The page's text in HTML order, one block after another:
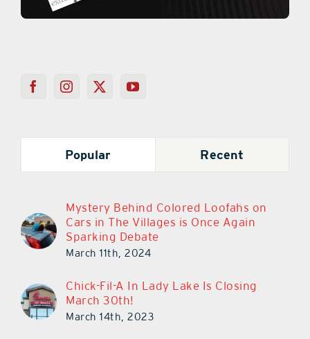
Popular Recent
Mystery Behind Colored Loofahs on
Cars in The Villages is Once Again
Sparking Debate
March 11th, 2024
Chick-Fil-A In Lady Lake Is Closing
March 30th!
March 14th, 2023